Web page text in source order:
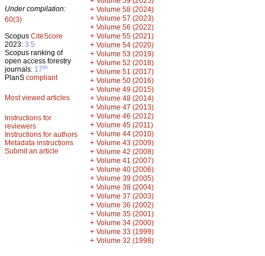
Under compilation:
60(3)
Scopus CiteScore
2023: 3.5
Scopus ranking of
open access forestry
journals: 17th
PlanS compliant
Most viewed articles
Instructions for
reviewers
Instructions for authors
Metadata instructions
Submit an article
+ Volume 58 (2024)
+ Volume 57 (2023)
+ Volume 56 (2022)
+ Volume 55 (2021)
+ Volume 54 (2020)
+ Volume 53 (2019)
+ Volume 52 (2018)
+ Volume 51 (2017)
+ Volume 50 (2016)
+ Volume 49 (2015)
+ Volume 48 (2014)
+ Volume 47 (2013)
+ Volume 46 (2012)
+ Volume 45 (2011)
+ Volume 44 (2010)
+ Volume 43 (2009)
+ Volume 42 (2008)
+ Volume 41 (2007)
+ Volume 40 (2006)
+ Volume 39 (2005)
+ Volume 38 (2004)
+ Volume 37 (2003)
+ Volume 36 (2002)
+ Volume 35 (2001)
+ Volume 34 (2000)
+ Volume 33 (1999)
+ Volume 32 (1998)